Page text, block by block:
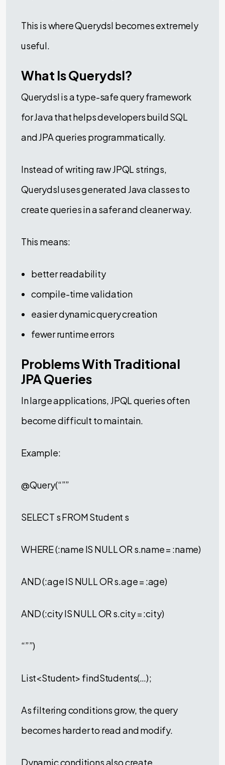
This is where Querydsl becomes extremely
useful.
What Is Querydsl?
Querydsl is a type-safe query framework
for Java that helps developers build SQL
and JPA queries programmatically.
Instead of writing raw JPQL strings,
Querydsl uses generated Java classes to
create queries in a safer and cleaner way.
This means:
better readability
compile-time validation
easier dynamic query creation
fewer runtime errors
Problems With Traditional
JPA Queries
In large applications, JPQL queries often
become difficult to maintain.
Example:
@Query(“””
SELECT s FROM Student s
WHERE (:name IS NULL OR s.name = :name)
AND (:age IS NULL OR s.age = :age)
AND (:city IS NULL OR s.city = :city)
“””)
List<Student> findStudents(…);
As filtering conditions grow, the query
becomes harder to read and modify.
Dynamic conditions also create